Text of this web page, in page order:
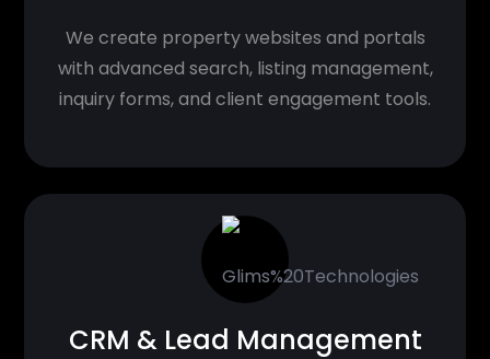
We create property websites and portals
with advanced search, listing management,
inquiry forms, and client engagement tools.
CRM & Lead Management